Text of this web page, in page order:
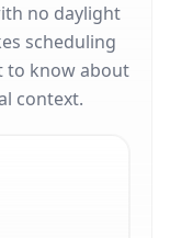
no daylight
scheduling
to know about
context.